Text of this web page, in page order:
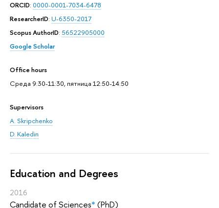
ORCID: 0000-0001-7034-6478
ResearcherID: U-6350-2017
Scopus AuthorID: 56522905000
Google Scholar
Office hours
Среда 9:30-11:30, пятница 12:50-14:50
Supervisors
A. Skripchenko
D. Kaledin
Education and Degrees
2016
Candidate of Sciences* (PhD)